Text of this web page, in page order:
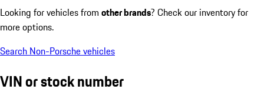
Looking for vehicles from other brands? Check our inventory for
more options.
Search Non-Porsche vehicles
VIN or stock number